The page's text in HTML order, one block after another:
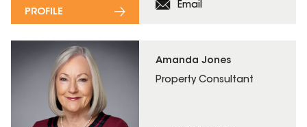
Email
PROFILE
Amanda Jones
Property Consultant